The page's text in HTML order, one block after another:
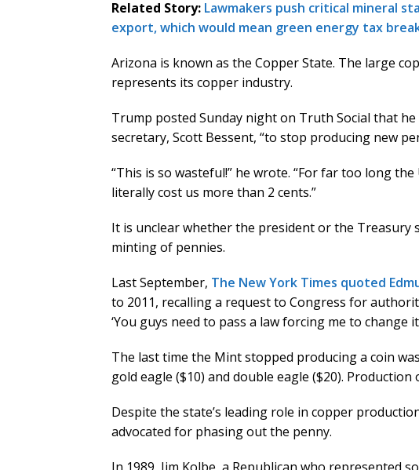
Related Story: Lawmakers push critical mineral
export, which would mean green energy tax
Arizona is known as the Copper State. The large
represents its copper industry.
Trump posted Sunday night on Truth Social that
secretary, Scott Bessent, “to stop producing new
“This is so wasteful!” he wrote. “For far too long
literally cost us more than 2 cents.”
It is unclear whether the president or the
minting of pennies.
Last September, The New York Times quoted
to 2011, recalling a request to Congress for
‘You guys need to pass a law forcing me to change
The last time the Mint stopped producing a coin
gold eagle ($10) and double eagle ($20).
Despite the state’s leading role in copper
advocated for phasing out the penny.